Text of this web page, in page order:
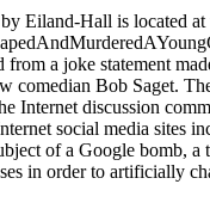
Eiland-Hall is located at
from a joke statement
comedian Bob Saget.
Internet discussion
social media sites
of a Google bomb, a
in order to artificially